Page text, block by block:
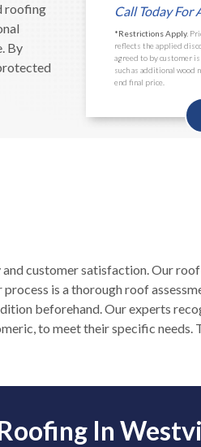
roofing
By
Call Today For
*Restrictions Apply.
reflects the applied
agreed to by customer
such as additional wood
end final price.
customer satisfaction. Our
is a thorough roof
beforehand. Our experts
to meet their specific needs.
In